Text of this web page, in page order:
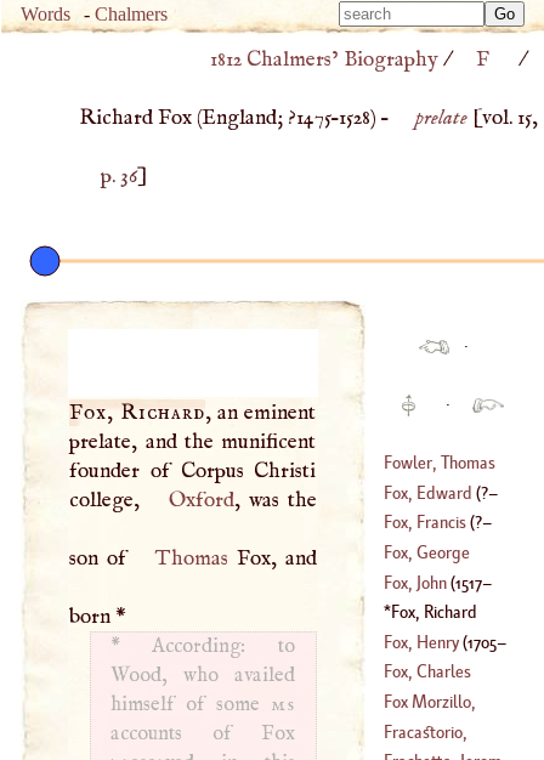
Words -Chalmers
Type
for
Type
1812 Chalmers’ Biography/ F /
Richard Fox (England; ?1475–1528) – prelate[vol. 15,
p. 36]
Fox, Richard, an eminent
prelate, and the munificent
founder of Corpus Christi
college,
Oxford, was the
son of Thomas Fox, and
born*
*
According: to
Wood, who availed
himself of some ms
accounts of Fox
·
·
Fowler, Thomas
(1736 –?)
Fox, Edward (?–
1533
Fox, Francis(?–
1738
Fox, George
(1624 –?)
Fox, John(1517–
1587
Fox, Richard
(1475 –1528)
Fox, Henry(1705–
1774 )
Fox, Charles
James
Fox Morzillo,
Sebastian
Fracastorio,